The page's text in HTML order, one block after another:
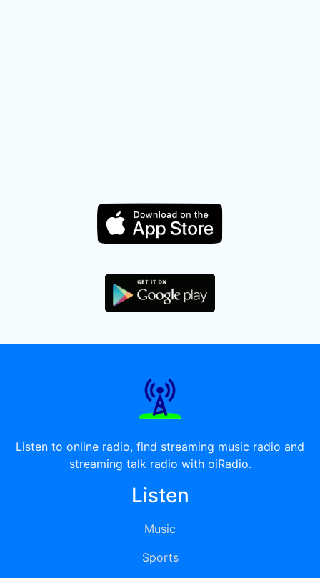
Listen to online radio, find streaming music radio and
streaming talk radio with oiRadio.
Listen
Music
Sports